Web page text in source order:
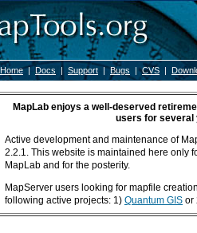
Home| Docs | Support |Bugs |CVS |
MapLab enjoys a well-deserved
users for several
Active development and maintenance of
2.2.1. This website is maintained here only
MapLab and for the posterity.
MapServer users looking for mapfile
following active projects: 1) Quantum GIS or